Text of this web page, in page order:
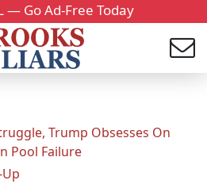
— Go Ad-Free Today
Trump Obsesses On
Pool Failure